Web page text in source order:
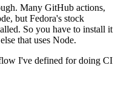
Many GitHub actions,
but Fedora's stock
So you have to install it
that uses Node.
I've defined for doing CI